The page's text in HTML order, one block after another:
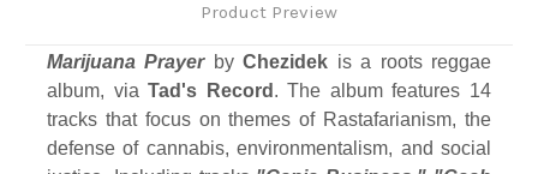
Product Preview
Marijuana PrayerbyChezidek is a roots reggae
album, viaTad's Record . The album features 14
tracks that focus on themes of Rastafarianism, the
defense of cannabis, environmentalism, and social